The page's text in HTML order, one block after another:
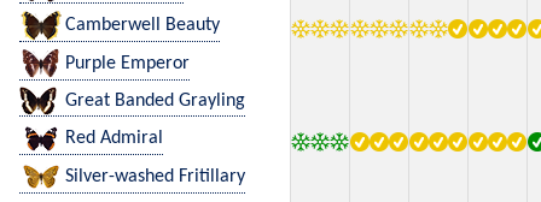
Camberwell Beauty
Purple Emperor
Great Banded Grayling
Red Admiral
Silver-washed Fritillary